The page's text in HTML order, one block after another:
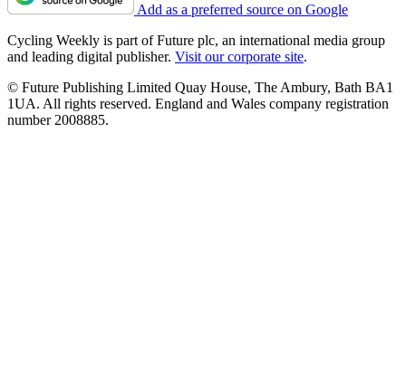
Add as a preferred source on Google
Cycling Weekly is part of Future plc, an international media group
and leading digital publisher. Visit our corporate site.
© Future Publishing Limited Quay House, The Ambury, Bath BA1
1UA. All rights reserved. England and Wales company registration
number 2008885.